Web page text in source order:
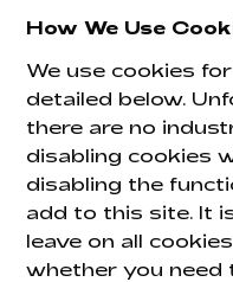
How We Use
We use cookies
detailed below.
there are no
disabling cookies
disabling the
add to this site. It
leave on all
whether you need